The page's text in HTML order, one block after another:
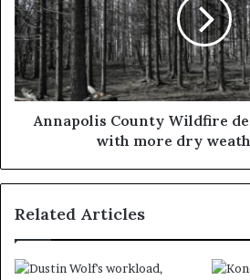
Annapolis County Wildfire
with more dry
Related Articles